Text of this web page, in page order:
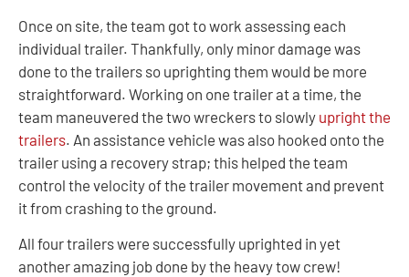
Once on site, the team got to work assessing each
individual trailer. Thankfully, only minor damage was
done to the trailers so uprighting them would be more
straightforward. Working on one trailer at a time, the
team maneuvered the two wreckers to slowly upright the
trailers. An assistance vehicle was also hooked onto the
trailer using a recovery strap; this helped the team
control the velocity of the trailer movement and prevent
it from crashing to the ground.
All four trailers were successfully uprighted in yet
another amazing job done by the heavy tow crew!